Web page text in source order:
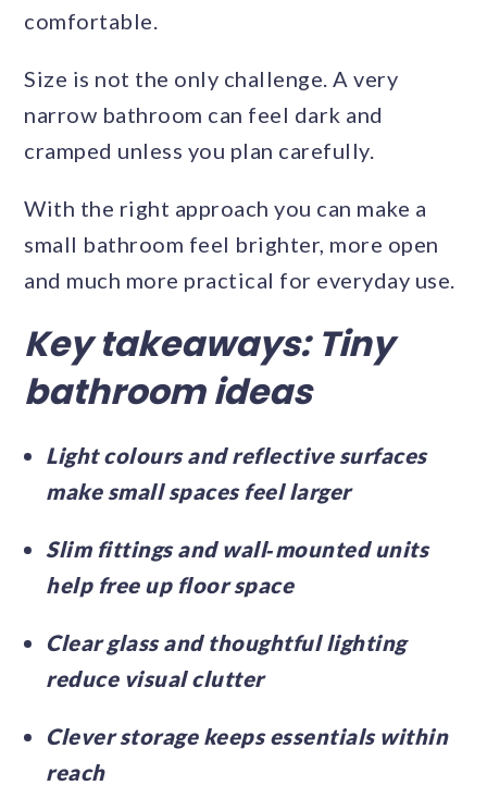
comfortable.
Size is not the only challenge. A very
narrow bathroom can feel dark and
cramped unless you plan carefully.
With the right approach you can make a
small bathroom feel brighter, more open
and much more practical for everyday use.
Key takeaways: Tiny
bathroom ideas
Light colours and reflective surfaces
make small spaces feel larger
Slim fittings and wall‑mounted units
help free up floor space
Clear glass and thoughtful lighting
reduce visual clutter
Clever storage keeps essentials within
reach